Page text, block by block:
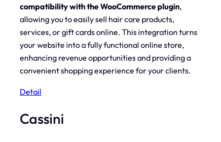
compatibility with the WooCommerce plugin,
allowing you to easily sell hair care products,
services, or gift cards online. This integration turns
your website into a fully functional online store,
enhancing revenue opportunities and providing a
convenient shopping experience for your clients.
Detail
Cassini